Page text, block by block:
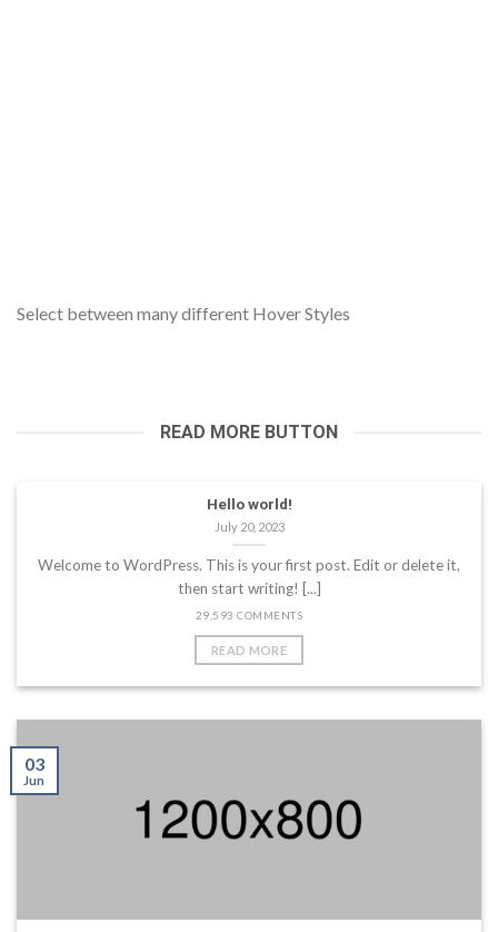
Select between many different Hover Styles
READ MORE BUTTON
Hello world!
July 20, 2023
Welcome to WordPress. This is your first post. Edit or delete it,
then start writing! [...]
29,593 COMMENTS
READ MORE
03
Jun